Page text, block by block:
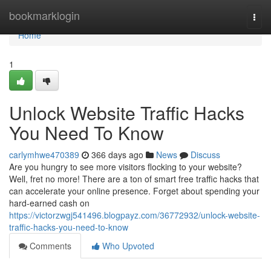
bookmarklogin
Home
Home
1
Unlock Website Traffic Hacks
You Need To Know
carlymhwe470389 366 days ago News
Discuss
Are you hungry to see more visitors flocking to your website?
Well, fret no more! There are a ton of smart free traffic hacks that
can accelerate your online presence. Forget about spending your
hard-earned cash on
https://victorzwgj541496.blogpayz.com/36772932/unlock-website-
traffic-hacks-you-need-to-know
Comments
Who Upvoted